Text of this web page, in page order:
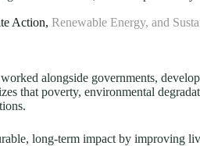
Action, Renewable Energy, and
alongside governments,
that poverty, environmental
long-term impact by improving